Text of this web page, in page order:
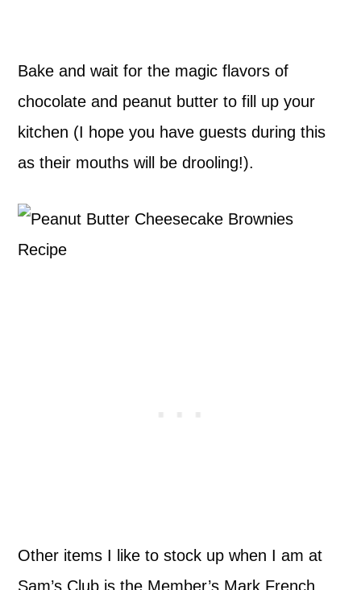
Bake and wait for the magic flavors of
chocolate and peanut butter to fill up your
kitchen (I hope you have guests during this
as their mouths will be drooling!).
Other items I like to stock up when I am at
Sam’s Club is the Member’s Mark French